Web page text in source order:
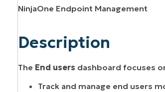
NinjaOne Endpoint Management
Description
The End users dashboard focuses
Track and manage end users